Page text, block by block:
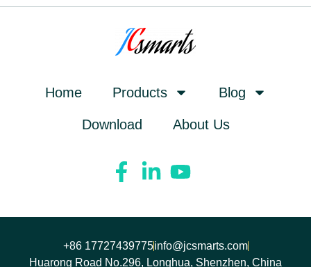
Home Products Blog
Download About Us
+86 17727439775info@jcsmarts.com
Huarong Road No.296, Longhua, Shenzhen, China